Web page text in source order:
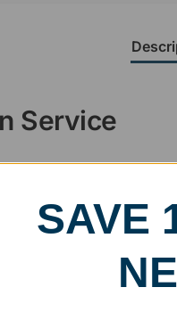
Service
designed and
have a specific vision in
your awards
logos, cleaning up poor
SAVE